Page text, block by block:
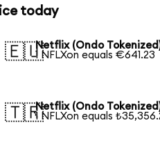
today
🇪🇺Netflix (Ondo
1 NFLXon equals €641.23
🇹🇷Netflix (Ondo
1 NFLXon equals